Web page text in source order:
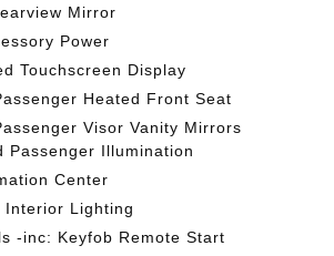
Mirror
Power
Touchscreen Display
Heated Front Seat
Visor Vanity Mirrors
Passenger Illumination
Center
Interior Lighting
-inc: Keyfob Remote Start